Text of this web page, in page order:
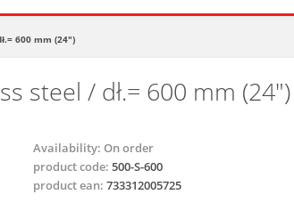
600 mm (24")
steel / dł.= 600 mm (24")
Availability: On order
product code: 500-S-600
product ean: 733312005725